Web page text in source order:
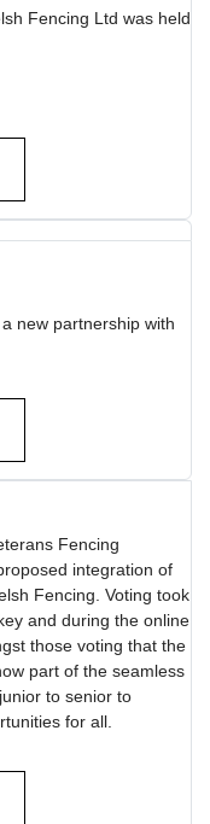
Fencing Ltd was held
new partnership with
Fencing
integration of
Fencing. Voting took
and during the online
those voting that the
part of the seamless
to senior to
for all.